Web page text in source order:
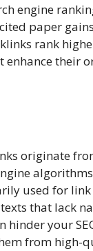
engine
paper gains
rank
enhance their
originate
used for link
that lack
hinder your
from high-